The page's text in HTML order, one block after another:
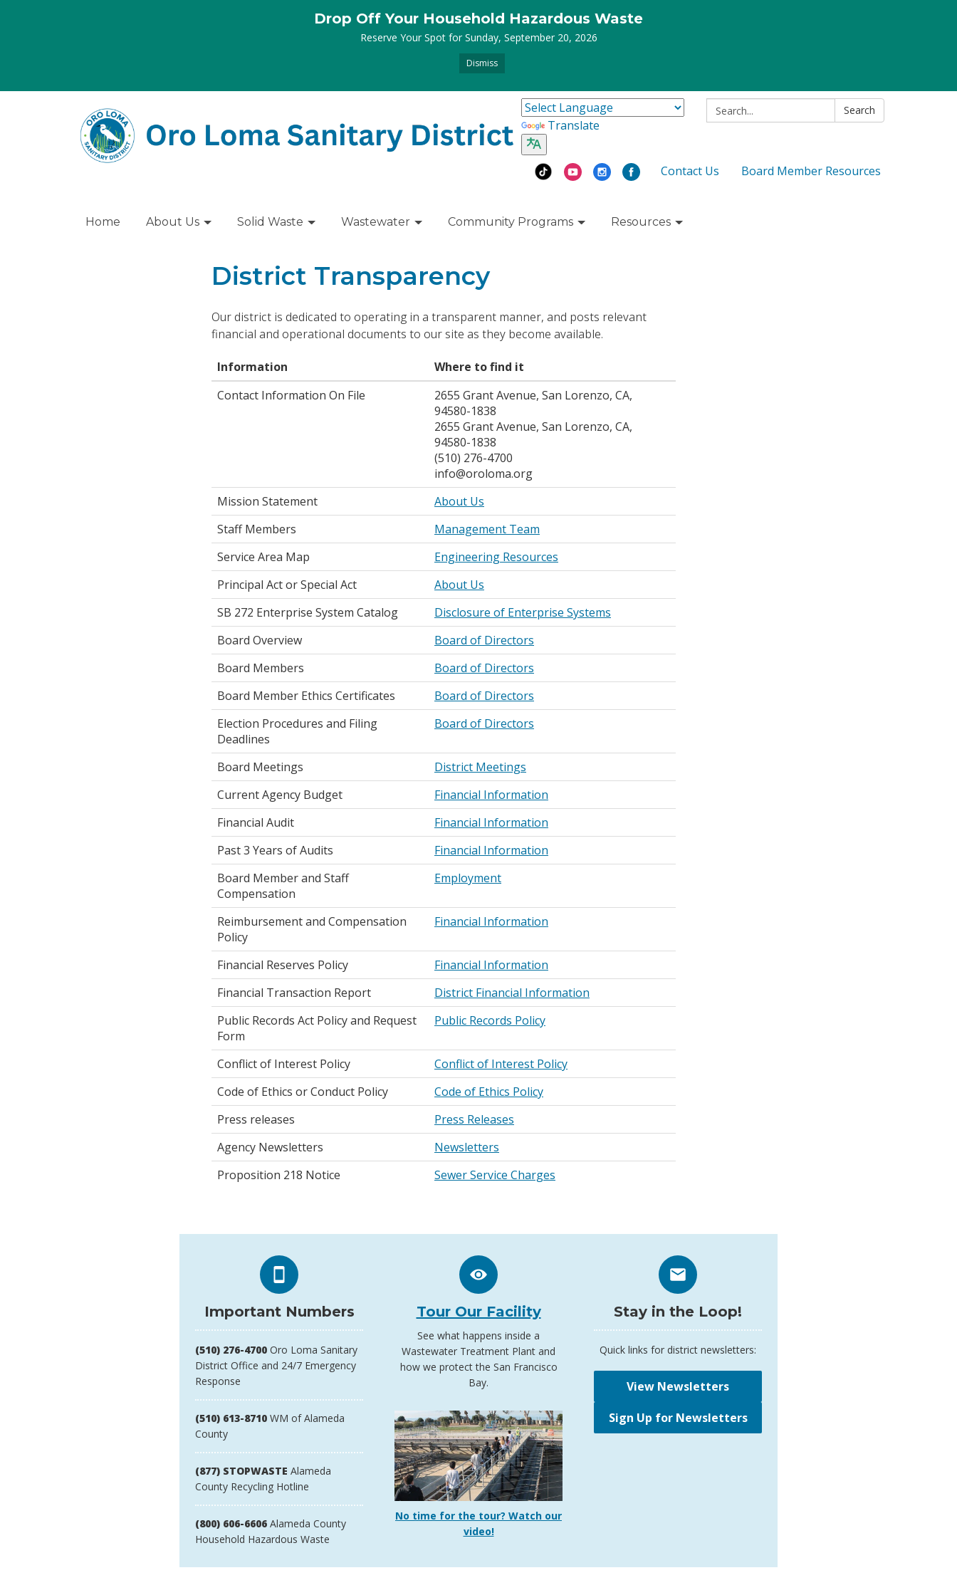
Dismiss
Drop Off Your Household Hazardous Waste
Reserve Your Spot for Sunday, September 20, 2026
Search: Search
Translate
Contact Us Board Member Resources
Home About Us Solid Waste Wastewater Community Programs Resources
District Transparency
Our district is dedicated to operating in a transparent manner, and posts relevant
financial and operational documents to our site as they become available.
Information
Where to find it
Contact Information On File
2655 Grant Avenue, San Lorenzo, CA,
94580-1838
2655 Grant Avenue, San Lorenzo, CA,
94580-1838
(510) 276-4700
info@oroloma.org
Mission Statement
About Us
Staff Members
Management Team
Service Area Map
Engineering Resources
Principal Act or Special Act
About Us
SB 272 Enterprise System Catalog
Disclosure of Enterprise Systems
Board Overview
Board of Directors
Board Members
Board of Directors
Board Member Ethics Certificates
Board of Directors
Election Procedures and Filing
Deadlines
Board of Directors
Board Meetings
District Meetings
Current Agency Budget
Financial Information
Financial Audit
Financial Information
Past 3 Years of Audits
Financial Information
Board Member and Staff
Compensation
Employment
Reimbursement and Compensation
Policy
Financial Information
Financial Reserves Policy
Financial Information
Financial Transaction Report
District Financial Information
Public Records Act Policy and Request
Form
Public Records Policy
Conflict of Interest Policy
Conflict of Interest Policy
Code of Ethics or Conduct Policy
Code of Ethics Policy
Press releases
Press Releases
Agency Newsletters
Newsletters
Proposition 218 Notice
Sewer Service Charges
Important Numbers
(510) 276-4700 Oro Loma Sanitary
District Office and 24/7 Emergency
Response
(510) 613-8710 WM of Alameda
County
(877) STOPWASTE Alameda
County Recycling Hotline
(800) 606-6606 Alameda County
Household Hazardous Waste
Tour Our Facility
See what happens inside a
Wastewater Treatment Plant and
how we protect the San Francisco
Bay.
No time for the tour? Watch our
video!
Stay in the Loop!
Quick links for district newsletters:
View Newsletters
Sign Up for Newsletters